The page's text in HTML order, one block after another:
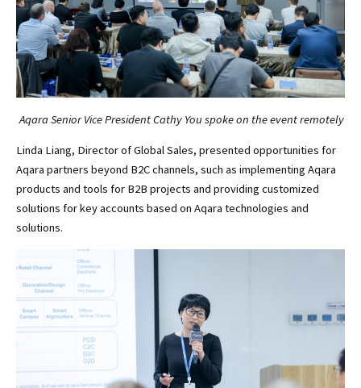
Aqara Senior Vice President Cathy You spoke on the event remotely
Linda Liang, Director of Global Sales, presented opportunities for
Aqara partners beyond B2C channels, such as implementing Aqara
products and tools for B2B projects and providing customized
solutions for key accounts based on Aqara technologies and
solutions.